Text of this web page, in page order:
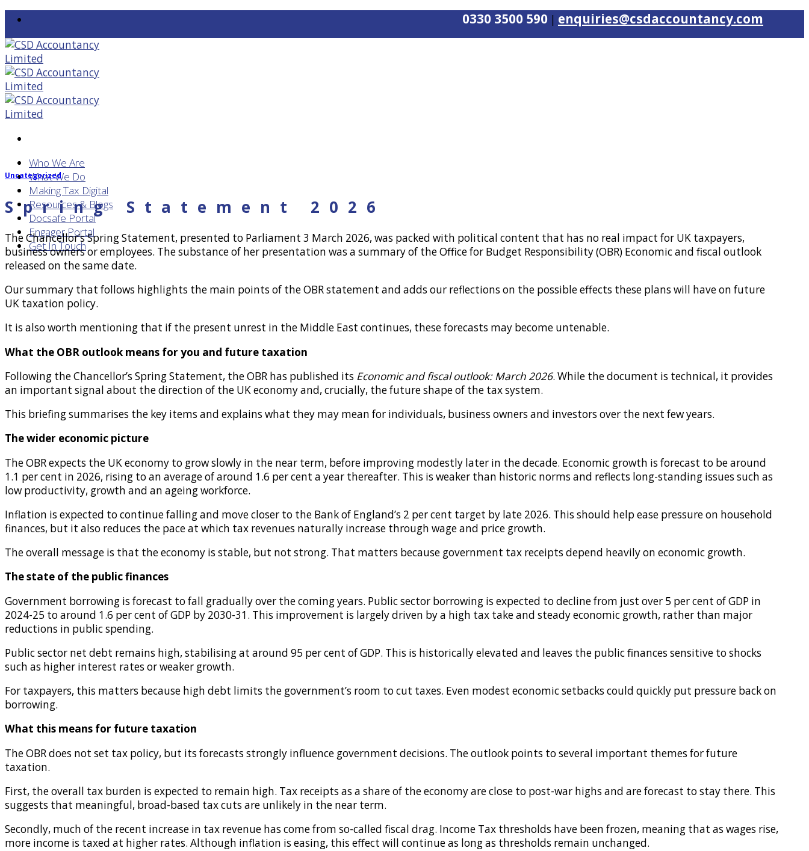
Skip
content
0330 3500 590 | enquiries@csdaccountancy.com
Who We Are
What We Do
Making Tax Digital
Resources & Blogs
Docsafe Portal
Engager Portal
Get In Touch
Uncategorized
Spring Statement 2026
The Chancellor’s Spring Statement, presented to Parliament 3 March 2026, was packed with political content that has no real impact for UK taxpayers,
business owners or employees. The substance of her presentation was a summary of the Office for Budget Responsibility (OBR) Economic and fiscal outlook
released on the same date.
Our summary that follows highlights the main points of the OBR statement and adds our reflections on the possible effects these plans will have on future
UK taxation policy.
It is also worth mentioning that if the present unrest in the Middle East continues, these forecasts may become untenable.
What the OBR outlook means for you and future taxation
Following the Chancellor’s Spring Statement, the OBR has published its Economic and fiscal outlook: March 2026. While the document is technical, it provides
an important signal about the direction of the UK economy and, crucially, the future shape of the tax system.
This briefing summarises the key items and explains what they may mean for individuals, business owners and investors over the next few years.
The wider economic picture
The OBR expects the UK economy to grow slowly in the near term, before improving modestly later in the decade. Economic growth is forecast to be around
1.1 per cent in 2026, rising to an average of around 1.6 per cent a year thereafter. This is weaker than historic norms and reflects long-standing issues such as
low productivity, growth and an ageing workforce.
Inflation is expected to continue falling and move closer to the Bank of England’s 2 per cent target by late 2026. This should help ease pressure on household
finances, but it also reduces the pace at which tax revenues naturally increase through wage and price growth.
The overall message is that the economy is stable, but not strong. That matters because government tax receipts depend heavily on economic growth.
The state of the public finances
Government borrowing is forecast to fall gradually over the coming years. Public sector borrowing is expected to decline from just over 5 per cent of GDP in
2024-25 to around 1.6 per cent of GDP by 2030-31. This improvement is largely driven by a high tax take and steady economic growth, rather than major
reductions in public spending.
Public sector net debt remains high, stabilising at around 95 per cent of GDP. This is historically elevated and leaves the public finances sensitive to shocks
such as higher interest rates or weaker growth.
For taxpayers, this matters because high debt limits the government’s room to cut taxes. Even modest economic setbacks could quickly put pressure back on
borrowing.
What this means for future taxation
The OBR does not set tax policy, but its forecasts strongly influence government decisions. The outlook points to several important themes for future
taxation.
First, the overall tax burden is expected to remain high. Tax receipts as a share of the economy are close to post-war highs and are forecast to stay there. This
suggests that meaningful, broad-based tax cuts are unlikely in the near term.
Secondly, much of the recent increase in tax revenue has come from so-called fiscal drag. Income Tax thresholds have been frozen, meaning that as wages rise,
more income is taxed at higher rates. Although inflation is easing, this effect will continue as long as thresholds remain unchanged.